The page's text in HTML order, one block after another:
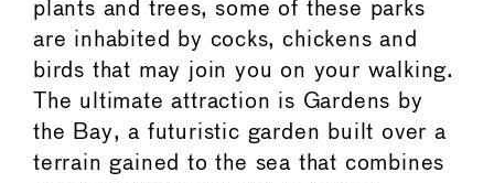
plants and trees, some of these parks
are inhabited by cocks, chickens and
birds that may join you on your walking.
The ultimate attraction is Gardens by
the Bay, a futuristic garden built over a
terrain gained to the sea that combines